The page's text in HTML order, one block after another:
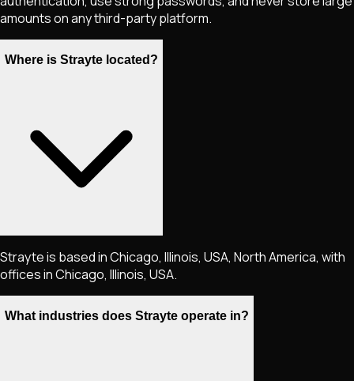
amounts on any third-party platform.
Where is Strayte located?
Strayte is based in Chicago, Illinois, USA, North America, with
offices in Chicago, Illinois, USA.
What industries does Strayte operate in?